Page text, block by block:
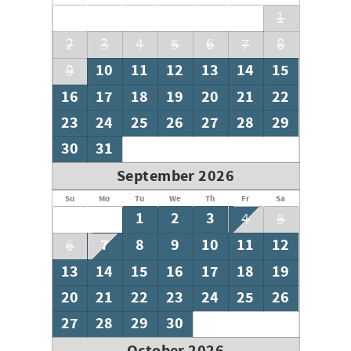
its pristine beaches, vibrant local culture, and a plethora
of outdoor activities. Whether you're seeking relaxation
or adventure, Site #62 at Buena Vista Motor Coach Resort
is your gateway to an idyllic coastal lifestyle. Don't miss
the opportunity to make this exceptional property your
home away from home.
1
2
3 4 5 6 7
8
9
10 11 12 13 14
15
16
17 18 19 20 21
22
23
24 25 26 27 28
29
30
31
September 2026
Su Mo Tu We Th Fr Sa
1 2 3 4
5
6
7 8 9 10 11
12
13
14 15 16 17 18
19
20
21 22 23 24 25
26
27
28 29
30